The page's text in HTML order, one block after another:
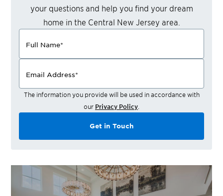
your questions and help you find your dream
home in the Central New Jersey area.
Full Name*
Email Address*
The information you provide will be used in accordance with
our Privacy Policy.
Get in Touch